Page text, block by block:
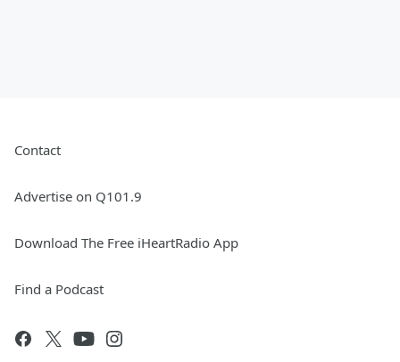
Contact
Advertise on Q101.9
Download The Free iHeartRadio App
Find a Podcast